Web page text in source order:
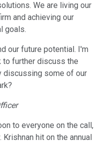
We are living our
and achieving our
goals.
our future potential. I'm
to further discuss the
discussing some of our
to everyone on the call,
hit on the annual